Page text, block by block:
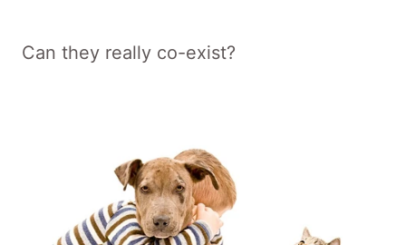
Can they really co-exist?